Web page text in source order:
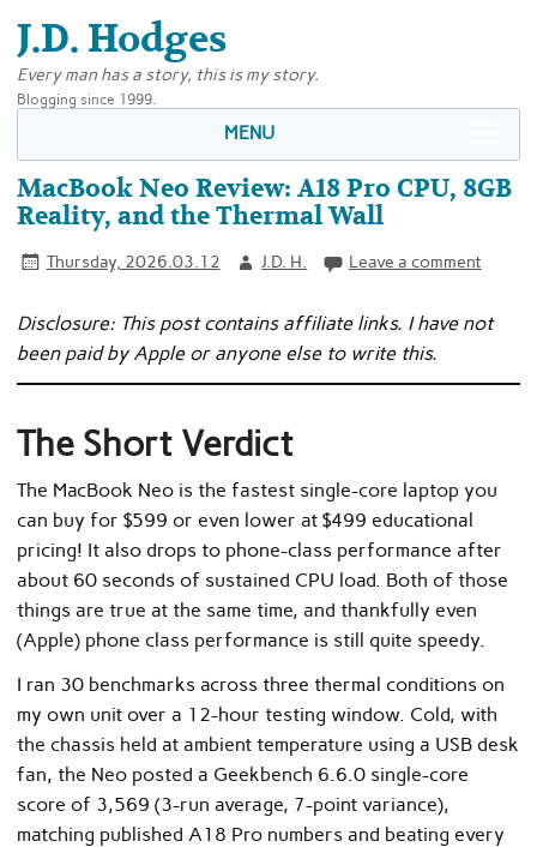
J.D. Hodges
Every man has a story, this is my story.
Blogging since 1999.
MENU
MacBook Neo Review: A18 Pro CPU, 8GB
Reality, and the Thermal Wall
Thursday, 2026.03.12 J.D. H. Leave a comment
Disclosure: This post contains affiliate links. I have not
been paid by Apple or anyone else to write this.
The Short Verdict
The MacBook Neo is the fastest single-core laptop you
can buy for $599 or even lower at $499 educational
pricing! It also drops to phone-class performance after
about 60 seconds of sustained CPU load. Both of those
things are true at the same time, and thankfully even
(Apple) phone class performance is still quite speedy.
I ran 30 benchmarks across three thermal conditions on
my own unit over a 12-hour testing window. Cold, with
the chassis held at ambient temperature using a USB desk
fan, the Neo posted a Geekbench 6.6.0 single-core
score of 3,569 (3-run average, 7-point variance),
matching published A18 Pro numbers and beating every